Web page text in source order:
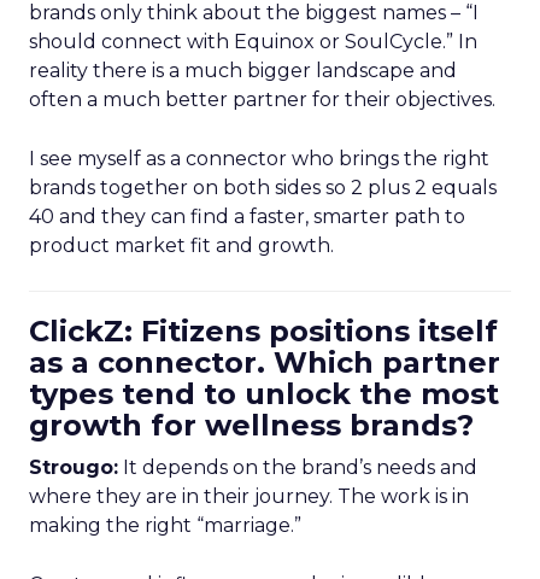
brands only think about the biggest names – “I
should connect with Equinox or SoulCycle.” In
reality there is a much bigger landscape and
often a much better partner for their objectives.
I see myself as a connector who brings the right
brands together on both sides so 2 plus 2 equals
40 and they can find a faster, smarter path to
product market fit and growth.
ClickZ: Fitizens positions itself
as a connector. Which partner
types tend to unlock the most
growth for wellness brands?
Strougo: It depends on the brand’s needs and
where they are in their journey. The work is in
making the right “marriage.”